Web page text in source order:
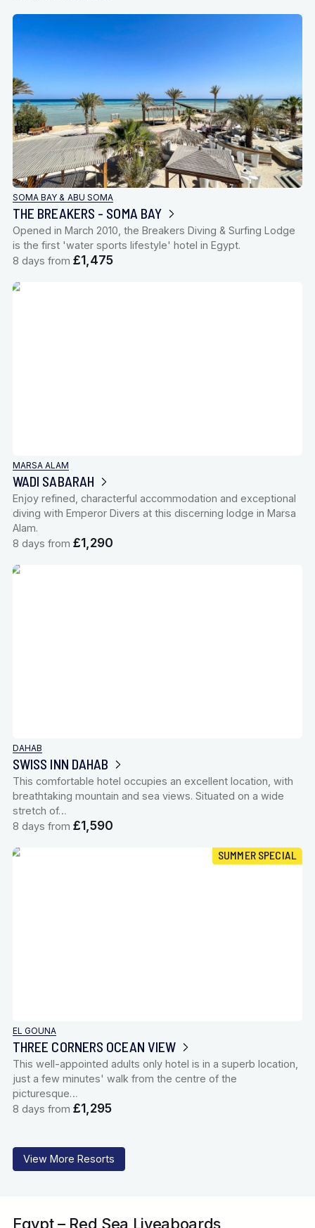
SOMA BAY & ABU SOMA
THE BREAKERS - SOMA BAY
Opened in March 2010, the Breakers Diving & Surfing Lodge
is the first 'water sports lifestyle' hotel in Egypt.
8 days from £1,475
MARSA ALAM
WADI SABARAH
Enjoy refined, characterful accommodation and exceptional
diving with Emperor Divers at this discerning lodge in Marsa
Alam.
8 days from £1,290
DAHAB
SWISS INN DAHAB
This comfortable hotel occupies an excellent location, with
breathtaking mountain and sea views. Situated on a wide
stretch of…
8 days from £1,590
SUMMER SPECIAL
EL GOUNA
THREE CORNERS OCEAN VIEW
This well-appointed adults only hotel is in a superb location,
just a few minutes' walk from the centre of the
picturesque…
8 days from £1,295
View More Resorts
Egypt – Red Sea Liveaboards